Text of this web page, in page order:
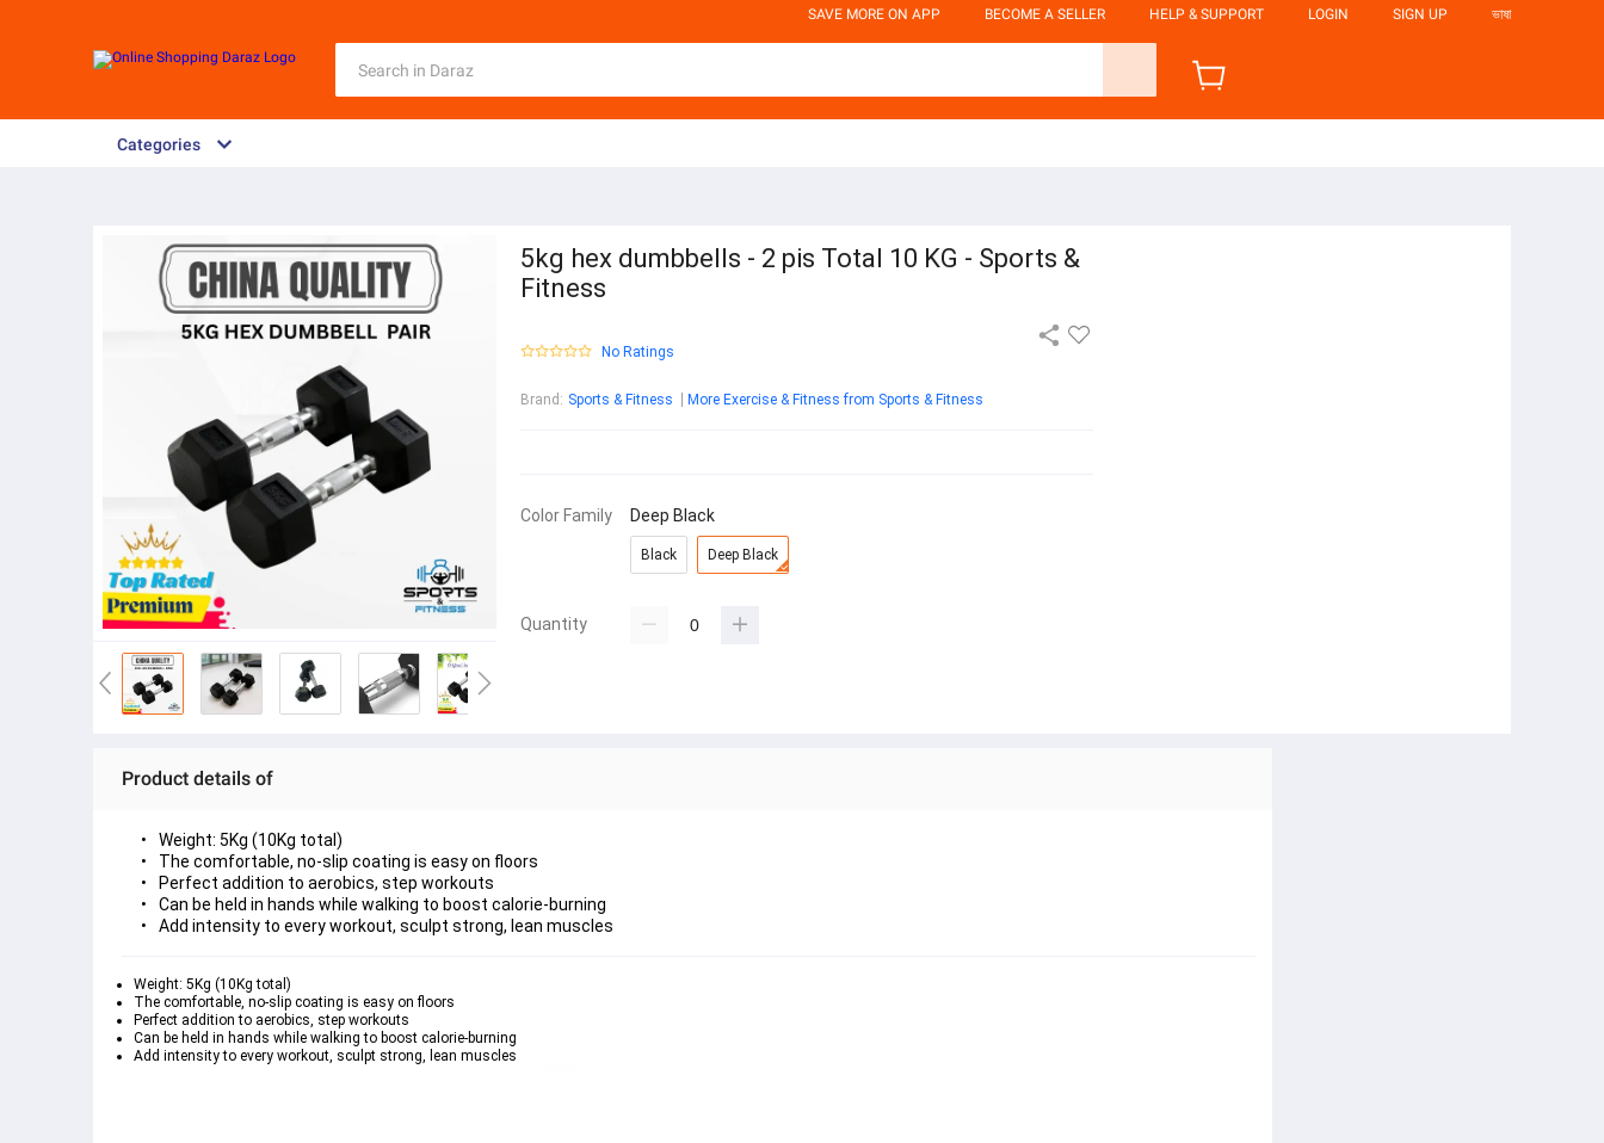
SAVE MORE ON APP BECOME A SELLER HELP & SUPPORT LOGIN SIGN UP ভাষা
Categories
5kg hex dumbbells - 2 pis Total 10 KG - Sports &
Fitness
No Ratings
Brand : Sports & Fitness More Exercise & Fitness from Sports & Fitness
Color Family Deep Black
Black Deep Black
Quantity
Product details of
Weight: 5Kg (10Kg total)
The comfortable, no-slip coating is easy on floors
Perfect addition to aerobics, step workouts
Can be held in hands while walking to boost calorie-burning
Add intensity to every workout, sculpt strong, lean muscles
Weight: 5Kg (10Kg total)
The comfortable, no-slip coating is easy on floors
Perfect addition to aerobics, step workouts
Can be held in hands while walking to boost calorie-burning
Add intensity to every workout, sculpt strong, lean muscles